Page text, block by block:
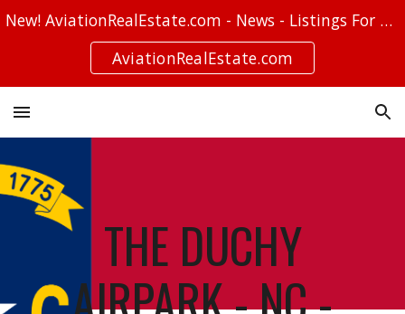
Skip to navigation
New! AviationRealEstate.com - News - Listings For Sale - Stories
AviationRealEstate.com
THE DUCHY